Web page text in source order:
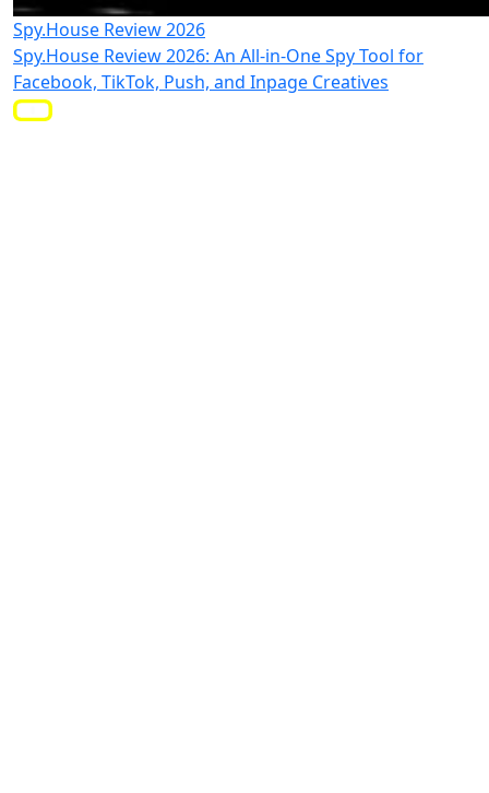
Spy.House Review 2026
Spy.House Review 2026: An All-in-One Spy Tool for
Facebook, TikTok, Push, and Inpage Creatives